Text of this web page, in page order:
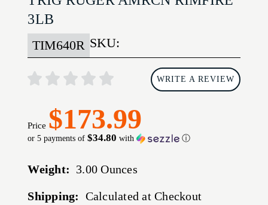
3LB
SKU:
TIM640R
WRITE A REVIEW
Price $173.99
or 5 payments of$34.80 with ⓘ
Weight: 3.00 Ounces
Shipping: Calculated at Checkout